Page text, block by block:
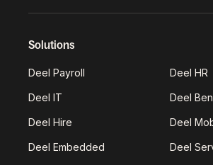
Solutions
Deel Payroll Deel HR
Deel IT Deel
Deel Hire Deel
Deel Embedded Deel